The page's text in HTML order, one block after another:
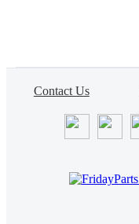
Contact Us